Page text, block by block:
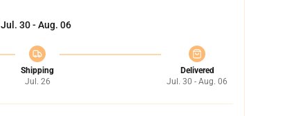
Jul. 30 - Aug. 06
Shipping
Jul. 26
Delivered
Jul. 30 - Aug. 06